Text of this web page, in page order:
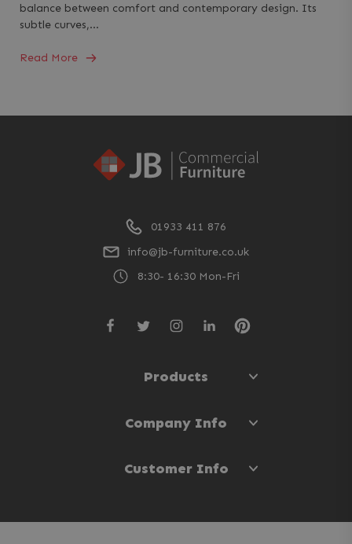
balance between comfort and contemporary design. Its
subtle curves,…
Read More
01933 411 876
info@jb-furniture.co.uk
8:30- 16:30 Mon-Fri
Products
Company Info
Customer Info